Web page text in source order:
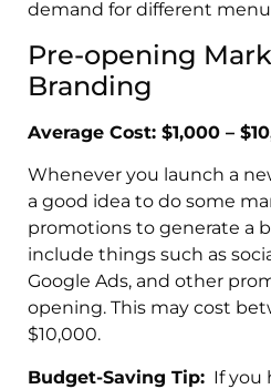
demand for different
Pre-opening
Branding
Average Cost: $1,000 –
Whenever you launch a
a good idea to do some
promotions to generate a
include things such as
Google Ads, and other
opening. This may cost
$10,000.
Budget-Saving Tip: If you